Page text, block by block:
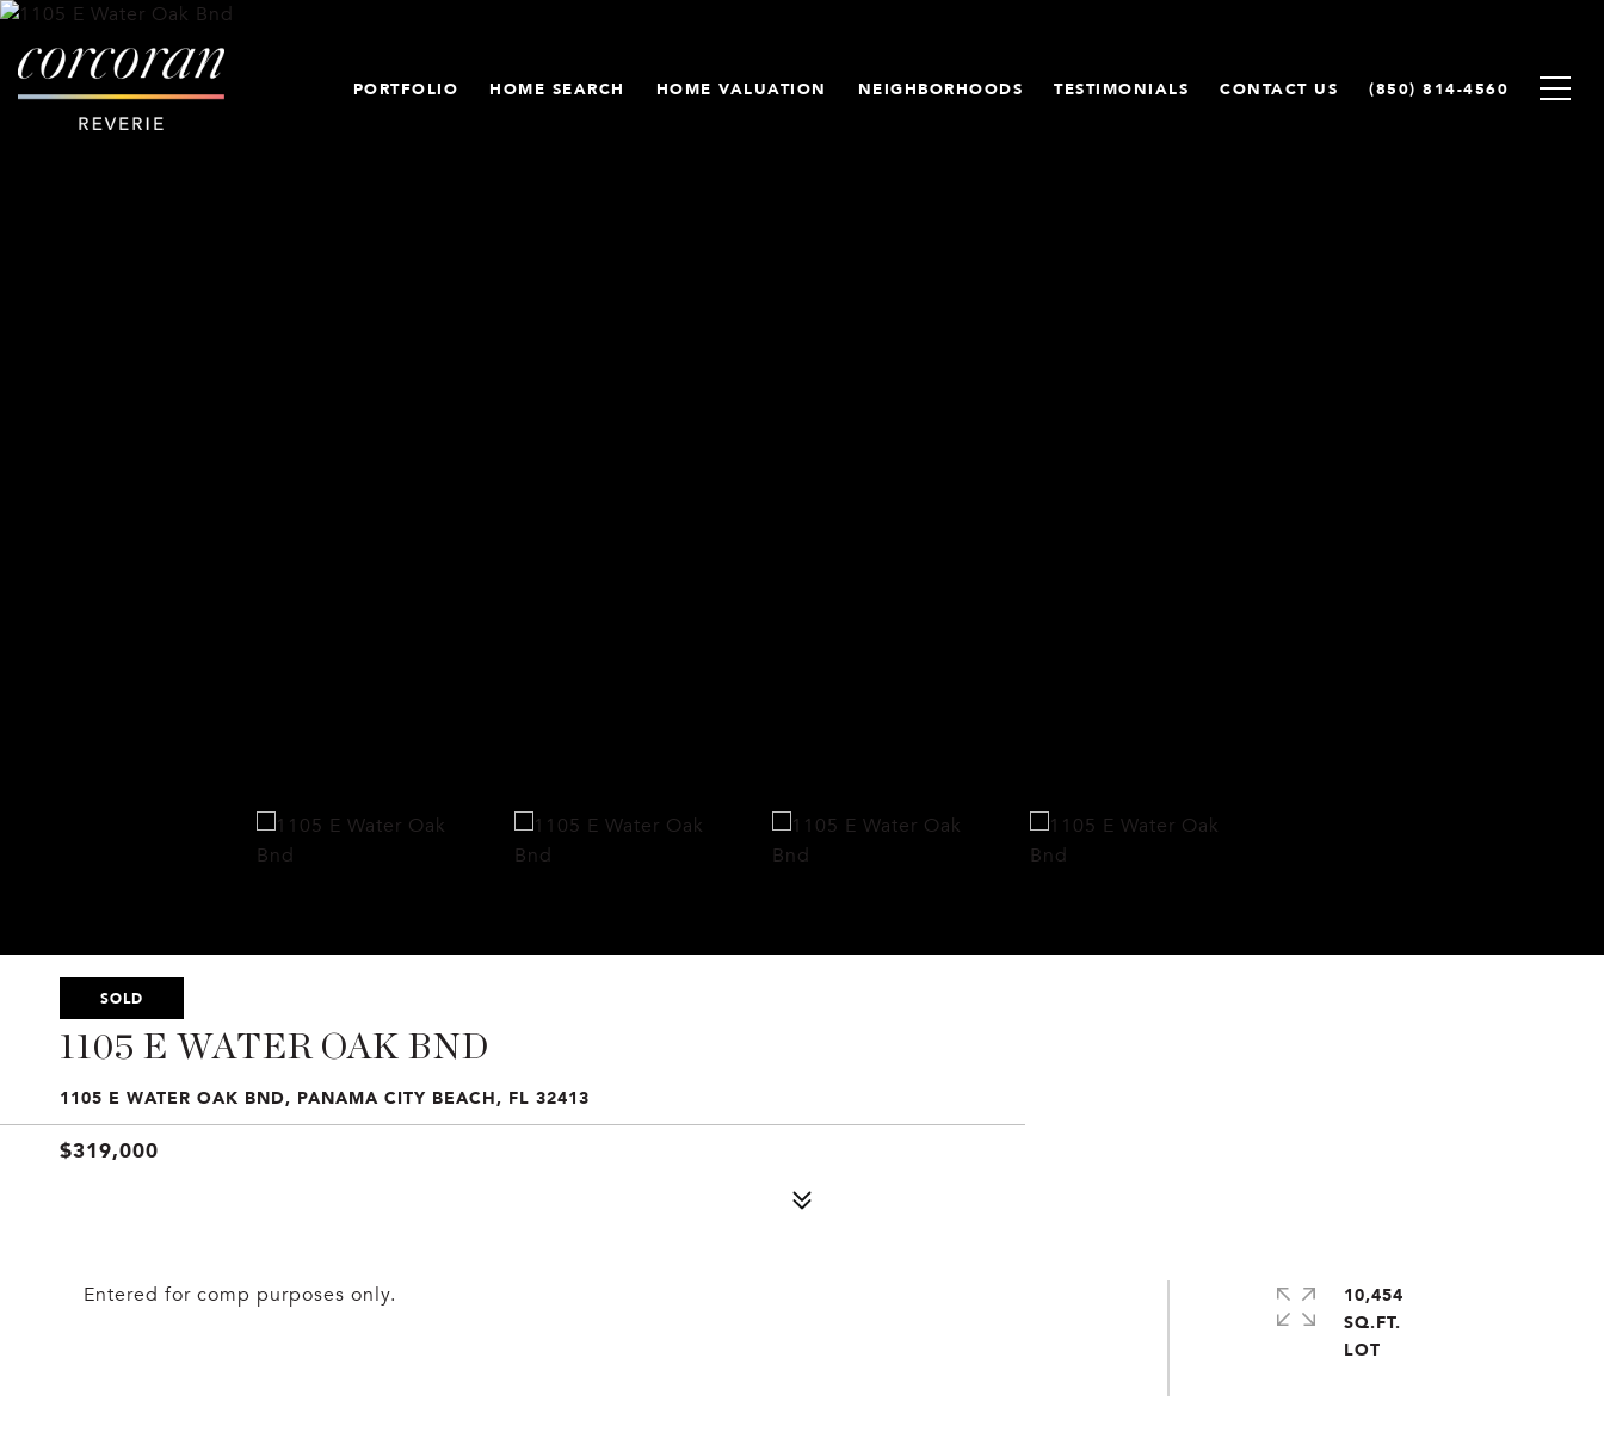
PORTFOLIO HOME SEARCH HOME VALUATION NEIGHBORHOODS TESTIMONIALS CONTACT US (850) 814-4560
SOLD
1105 E WATER OAK BND
1105 E WATER OAK BND, PANAMA CITY BEACH, FL 32413
$319,000
Entered for comp purposes only.
10,454
SQ.FT.